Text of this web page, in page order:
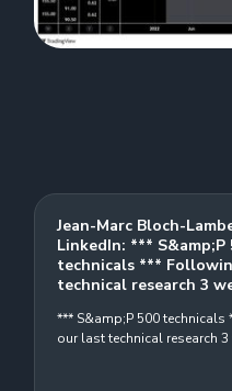
Jean-Marc Bloch-
LinkedIn: *** S&amp;P
technicals ***
technical research 3
*** S&amp;P 500
our last technical research